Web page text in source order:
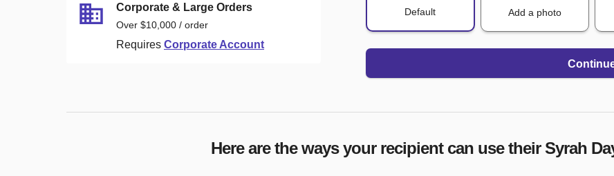
Corporate & Large Orders
Over $10,000 / order
Requires Corporate Account
Default Add a photo
Here are the ways your recipient can use theirSyrah